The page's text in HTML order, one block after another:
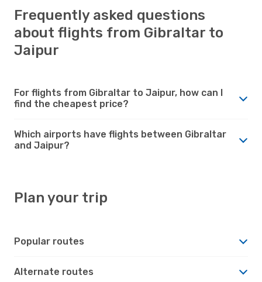
Frequently asked questions
about flights from Gibraltar to
Jaipur
For flights from Gibraltar to Jaipur, how can I
find the cheapest price?
Which airports have flights between Gibraltar
and Jaipur?
Plan your trip
Popular routes
Alternate routes